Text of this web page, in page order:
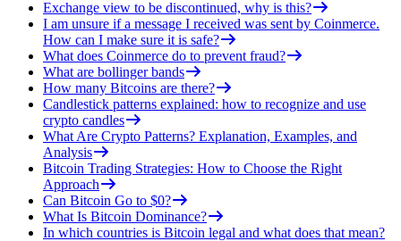
Exchange view to be discontinued, why is this?
I am unsure if a message I received was sent by Coinmerce.
How can I make sure it is safe?
What does Coinmerce do to prevent fraud?
What are bollinger bands
How many Bitcoins are there?
Candlestick patterns explained: how to recognize and use
crypto candles
What Are Crypto Patterns? Explanation, Examples, and
Analysis
Bitcoin Trading Strategies: How to Choose the Right
Approach
Can Bitcoin Go to $0?
What Is Bitcoin Dominance?
In which countries is Bitcoin legal and what does that mean?